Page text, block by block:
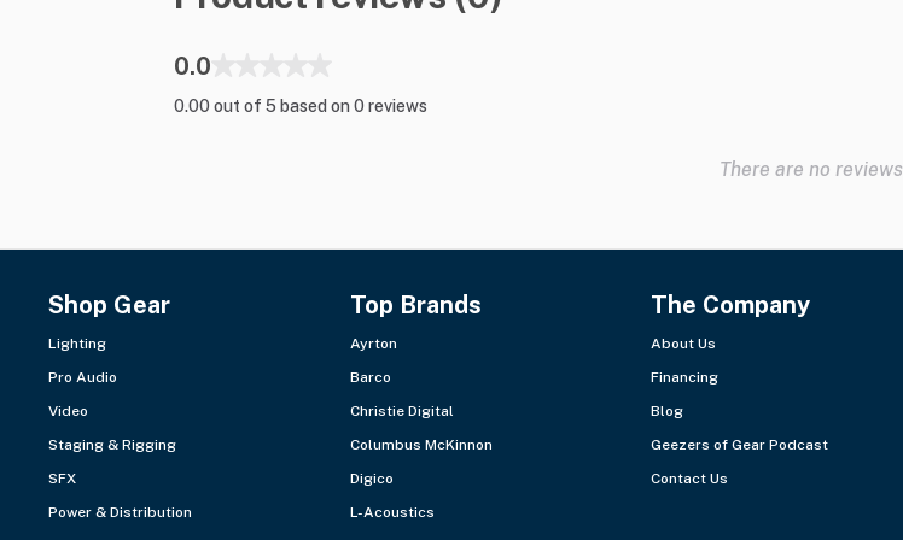
0.0
0.00 out of 5 based on 0 reviews
There are no reviews
Shop Gear
Lighting
Pro Audio
Video
Staging & Rigging
SFX
Power & Distribution
Top Brands
Ayrton
Barco
Christie Digital
Columbus McKinnon
Digico
L-Acoustics
The Company
About Us
Financing
Blog
Geezers of Gear Podcast
Contact Us